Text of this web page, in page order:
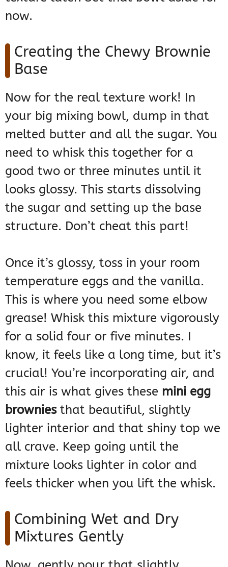
now.
Creating the Chewy Brownie
Base
Now for the real texture work! In
your big mixing bowl, dump in that
melted butter and all the sugar. You
need to whisk this together for a
good two or three minutes until it
looks glossy. This starts dissolving
the sugar and setting up the base
structure. Don’t cheat this part!
Once it’s glossy, toss in your room
temperature eggs and the vanilla.
This is where you need some elbow
grease! Whisk this mixture vigorously
for a solid four or five minutes. I
know, it feels like a long time, but it’s
crucial! You’re incorporating air, and
this air is what gives these mini egg
browniesthat beautiful, slightly
lighter interior and that shiny top we
all crave. Keep going until the
mixture looks lighter in color and
feels thicker when you lift the whisk.
Combining Wet and Dry
Mixtures Gently